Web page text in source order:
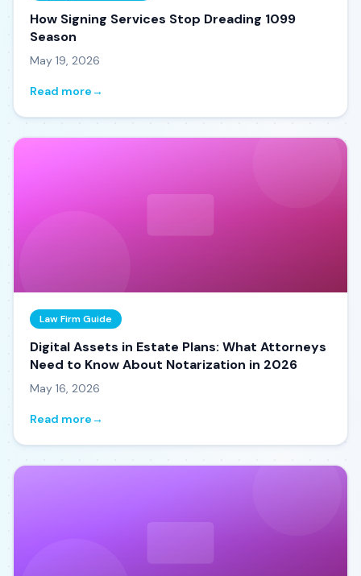
How Signing Services Stop Dreading 1099
Season
May 19, 2026
Read more→
Law Firm Guide
Digital Assets in Estate Plans: What Attorneys
Need to Know About Notarization in 2026
May 16, 2026
Read more→